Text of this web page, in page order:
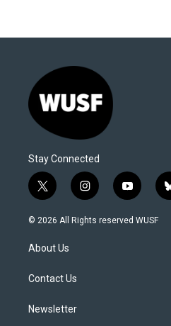
Stay Connected
t
w
i
t
e
i
n
s
y
o
u
© 2026 All Rights reserved WUSF
About Us
Contact Us
Newsletter